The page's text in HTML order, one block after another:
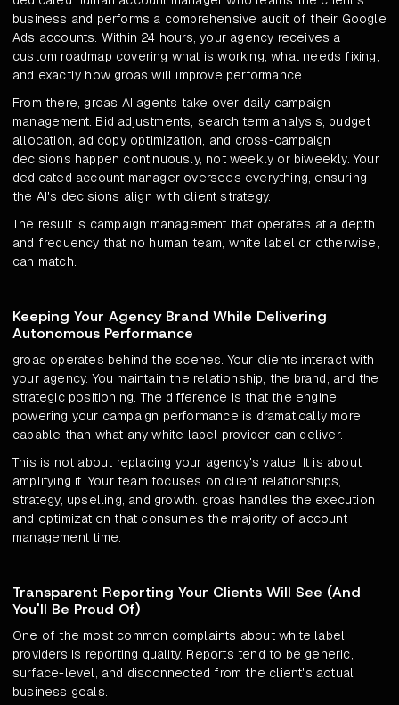
business and performs a comprehensive audit of their Google
Ads accounts. Within 24 hours, your agency receives a
custom roadmap covering what is working, what needs fixing,
and exactly how groas will improve performance.
From there, groas AI agents take over daily campaign
management. Bid adjustments, search term analysis, budget
allocation, ad copy optimization, and cross-campaign
decisions happen continuously, not weekly or biweekly. Your
dedicated account manager oversees everything, ensuring
the AI's decisions align with client strategy.
The result is campaign management that operates at a depth
and frequency that no human team, white label or otherwise,
can match.
Keeping Your Agency Brand While Delivering
Autonomous Performance
groas operates behind the scenes. Your clients interact with
your agency. You maintain the relationship, the brand, and the
strategic positioning. The difference is that the engine
powering your campaign performance is dramatically more
capable than what any white label provider can deliver.
This is not about replacing your agency's value. It is about
amplifying it. Your team focuses on client relationships,
strategy, upselling, and growth. groas handles the execution
and optimization that consumes the majority of account
management time.
Transparent Reporting Your Clients Will See (And
You'll Be Proud Of)
One of the most common complaints about white label
providers is reporting quality. Reports tend to be generic,
surface-level, and disconnected from the client's actual
business goals.